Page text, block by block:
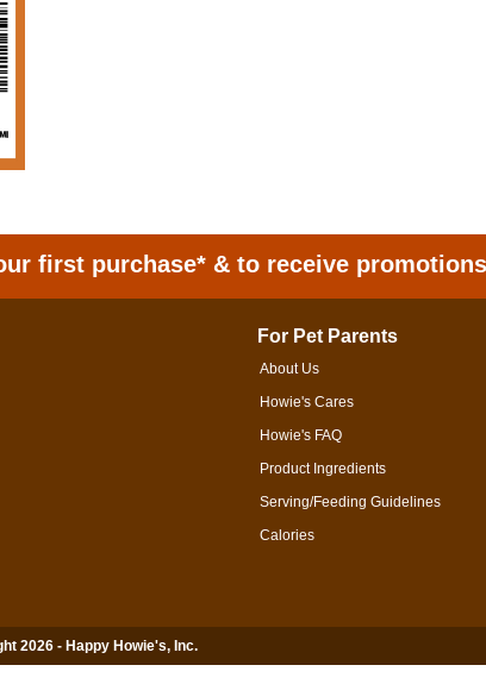
first purchase* & to receive
For Pet Parents
About Us
Howie's Cares
Howie's FAQ
Product Ingredients
Serving/Feeding Guidelines
Calories
2026 - Happy Howie's, Inc.